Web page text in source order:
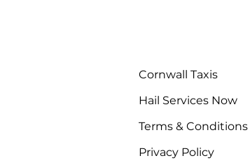
Cornwall Taxis
Hail Services Now
Terms & Conditions
Privacy Policy